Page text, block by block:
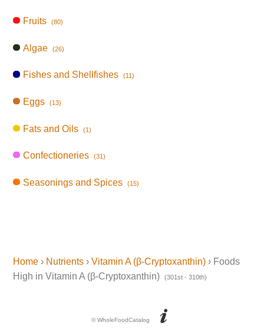
Fruits (80)
Algae (26)
Fishes and Shellfishes (11)
Eggs (13)
Fats and Oils (1)
Confectioneries (31)
Seasonings and Spices (15)
Home › Nutrients ›Vitamin A (β-Cryptoxanthin) › Foods
High in Vitamin A (β-Cryptoxanthin)
(301st - 310th)
© WholeFoodCatalog